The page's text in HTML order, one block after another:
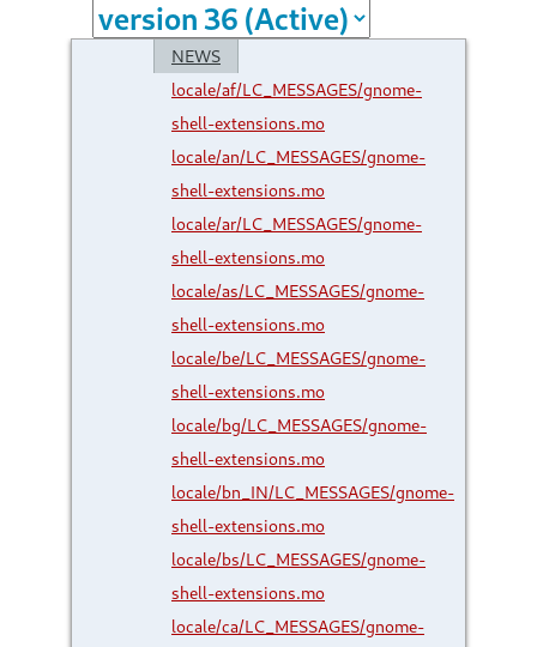
NEWS
locale/af/LC_MESSAGES/gnome-
shell-extensions.mo
locale/an/LC_MESSAGES/gnome-
shell-extensions.mo
locale/ar/LC_MESSAGES/gnome-
shell-extensions.mo
locale/as/LC_MESSAGES/gnome-
shell-extensions.mo
locale/be/LC_MESSAGES/gnome-
shell-extensions.mo
locale/bg/LC_MESSAGES/gnome-
shell-extensions.mo
locale/bn_IN/LC_MESSAGES/gnome-
shell-extensions.mo
locale/bs/LC_MESSAGES/gnome-
shell-extensions.mo
locale/ca/LC_MESSAGES/gnome-